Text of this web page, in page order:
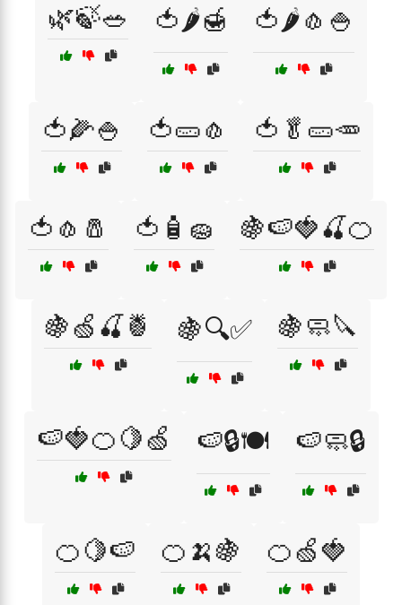
🌿🍃🥗 🍅🌶️🍯 🍅🌶️🧄🍚
🍅🌽🍚 🍅🥒🧄 🍅🥬🥒🥕
🍅🧄🧂 🍅🧴🧽 🍇🍉🍓🍒🍊
🍇🍏🍒🍍 🍇🔍✅ 🍇🧼🔪
🍉🍓🍊🍋🍏 🍉🔒🍽️ 🍉🧼🔒
🍊🍋🍉 🍊🍌🍇 🍊🍏🍓